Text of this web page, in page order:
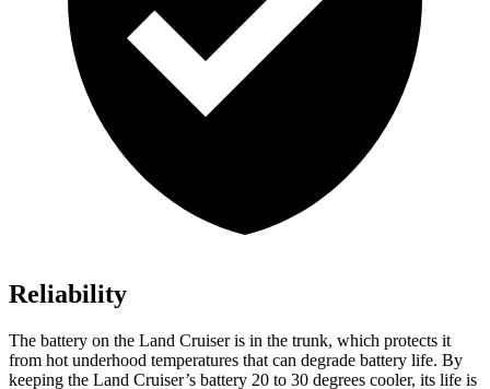
Reliability
The battery on the Land Cruiser is in the trunk, which protects it
from hot underhood temperatures that can degrade battery life. By
keeping the Land Cruiser’s battery 20 to 30 degrees cooler, its life is